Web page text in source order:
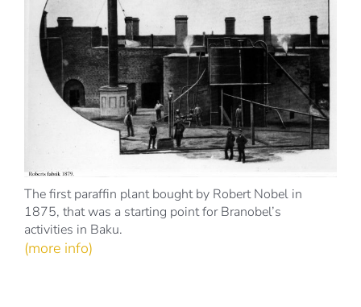
The first paraffin plant bought by Robert Nobel in
1875, that was a starting point for Branobel’s
activities in Baku.
(more info)